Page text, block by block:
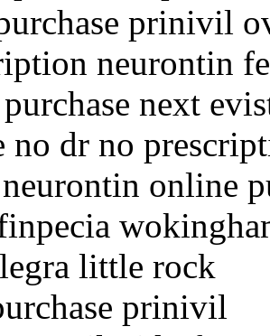
prinivil
neurontin
next
no dr no
online
little rock
prinivil